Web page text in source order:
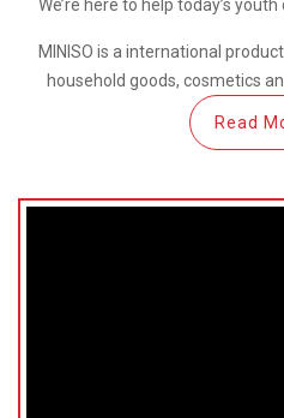
We’re here to help today’s youth
MINISO is a international
household goods, cosmetics
Read